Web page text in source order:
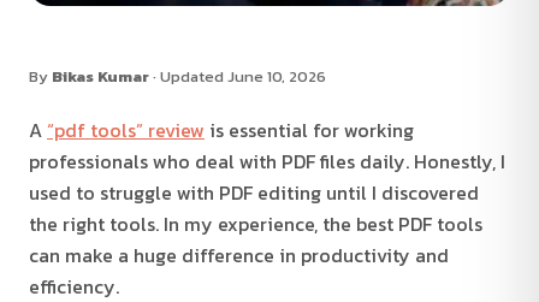
By Bikas Kumar· Updated June 10, 2026
A “pdf tools” review is essential for working
professionals who deal with PDF files daily. Honestly, I
used to struggle with PDF editing until I discovered
the right tools. In my experience, the best PDF tools
can make a huge difference in productivity and
efficiency.